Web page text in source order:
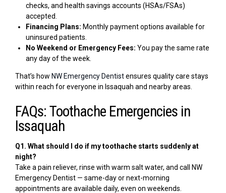
checks, and health savings accounts (HSAs/FSAs)
accepted.
Financing Plans: Monthly payment options available for
uninsured patients.
No Weekend or Emergency Fees: You pay the same rate
any day of the week.
That’s how NW Emergency Dentistensures quality care stays
within reach for everyone in Issaquah and nearby areas.
FAQs: Toothache Emergencies in
Issaquah
Q1. What should I do if my toothache starts suddenly at
night?
Take a pain reliever, rinse with warm salt water, and call NW
Emergency Dentist — same-day or next-morning
appointments are available daily, even on weekends.